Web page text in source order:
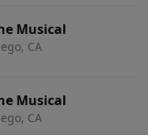
Musical
CA
Musical
CA